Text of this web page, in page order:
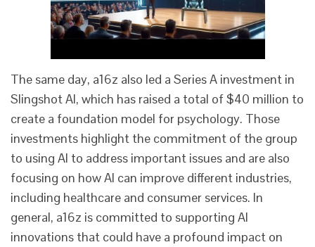
The same day, a16z also led a Series A investment in
Slingshot AI, which has raised a total of $40 million to
create a foundation model for psychology. Those
investments highlight the commitment of the group
to using AI to address important issues and are also
focusing on how AI can improve different industries,
including healthcare and consumer services. In
general, a16z is committed to supporting AI
innovations that could have a profound impact on